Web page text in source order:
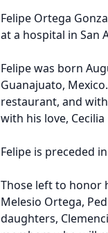
Felipe Ortega
at a hospital in San
Felipe was born
Guanajuato,
restaurant, and
with his love, Cecilia
Felipe is preceded
Those left to honor
Melesio Ortega,
daughters,